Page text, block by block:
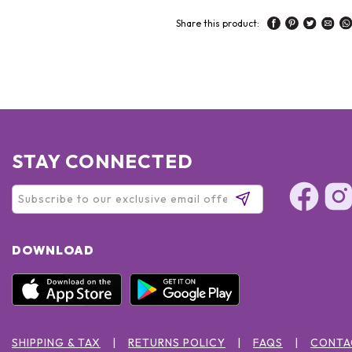
Share this product:
STAY CONNECTED
DOWNLOAD
SHIPPING & TAX RETURNS POLICY FAQS